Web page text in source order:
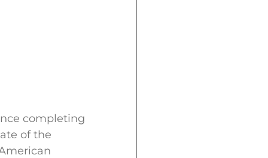
completing
of the